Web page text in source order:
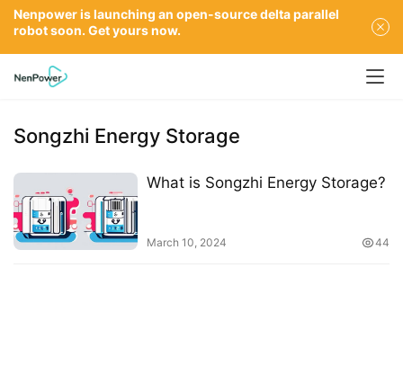
Songzhi Energy Storage
What is Songzhi Energy Storage?
March 10, 2024 44
Nenpower is launching an open-source delta parallel
robot soon. Get yours now.